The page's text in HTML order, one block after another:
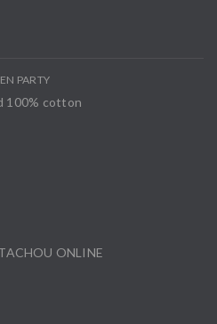
PARTY
100% cotton
ONLINE